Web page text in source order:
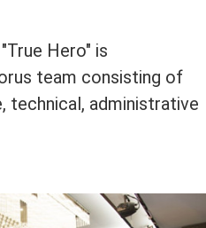
Hero" is
team consisting of
technical, administrative